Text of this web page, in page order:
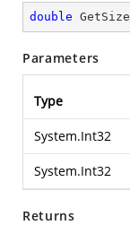
double GetSize
Parameters
Type
System.Int32
System.Int32
Returns